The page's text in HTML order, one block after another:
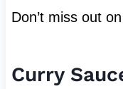
Don’t miss out
Curry